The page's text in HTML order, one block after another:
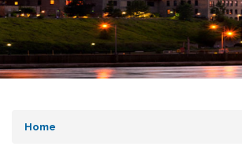
Home